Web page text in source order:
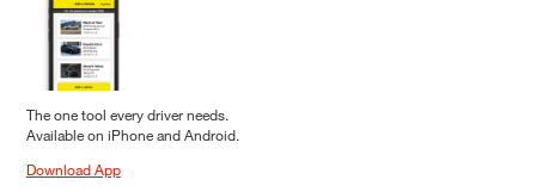
The one tool every driver needs.
Available on iPhone and Android.
Download App